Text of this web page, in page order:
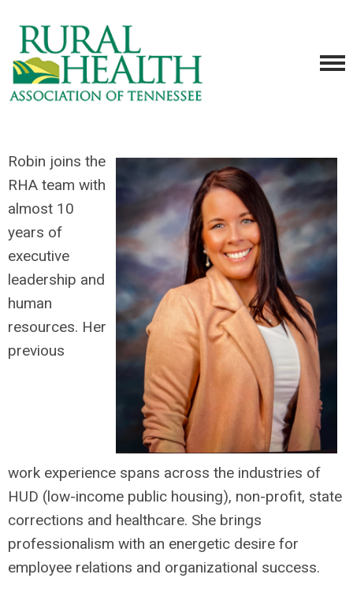
Robin joins the
RHA team with
almost 10
years of
executive
leadership and
human
resources. Her
previous
work experience spans across the industries of
HUD (low-income public housing), non-profit, state
corrections and healthcare. She brings
professionalism with an energetic desire for
employee relations and organizational success.